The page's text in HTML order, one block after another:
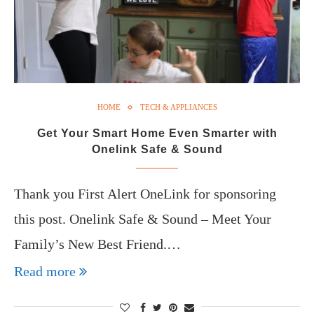
HOME TECH & APPLIANCES
Get Your Smart Home Even Smarter with
Onelink Safe & Sound
Thank you First Alert OneLink for sponsoring
this post. Onelink Safe & Sound – Meet Your
Family’s New Best Friend.…
Read more